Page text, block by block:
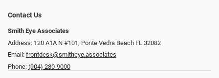
Contact Us
Smith Eye Associates
Address: 120 A1A N #101​​​​, Ponte Vedra Beach FL 32082
Email: frontdesk@smitheye.associates
Phone: (904) 280-9000